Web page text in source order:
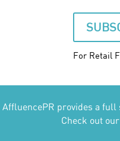
For Retail
AffluencePR provides a
Check out